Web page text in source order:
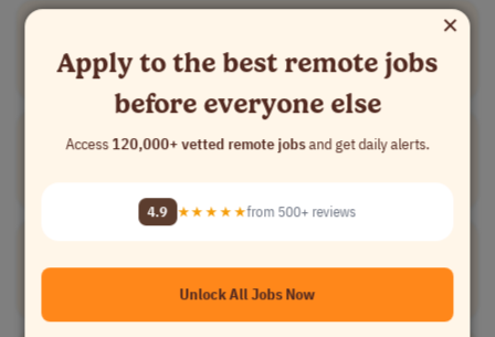
Sales full-time senior usd 154,000 - 1.. USA
[Company Name]
[Company Name]
Data and Analytics full-time mid-level
×
Apply to the best remote jobs
before everyone else
Access120,000+ vetted remote jobsand get daily alerts.
4.9 ★★★★★from 500+ reviews
Unlock All Jobs Now